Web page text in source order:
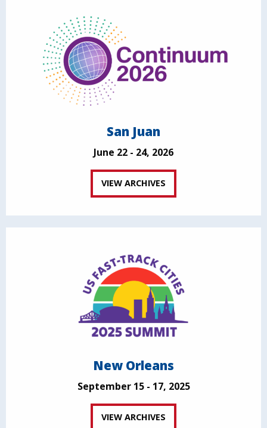
San Juan
June 22 - 24, 2026
VIEW ARCHIVES
New Orleans
September 15 - 17, 2025
VIEW ARCHIVES